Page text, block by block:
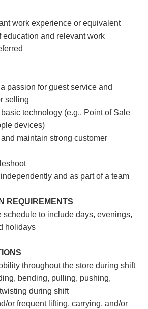
work experience or equivalent
education and relevant work
passion for guest service and
selling
technology (e.g., Point of Sale
devices)
maintain strong customer
and as part of a team
REQUIREMENTS
schedule to include days, evenings,
holidays
throughout the store during shift
bending, pulling, pushing,
during shift
or frequent lifting, carrying, and/or